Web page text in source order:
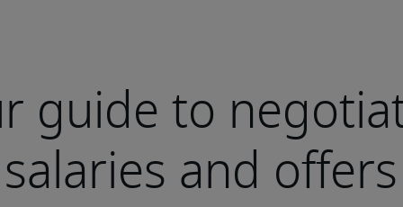
guide to
salaries and offers